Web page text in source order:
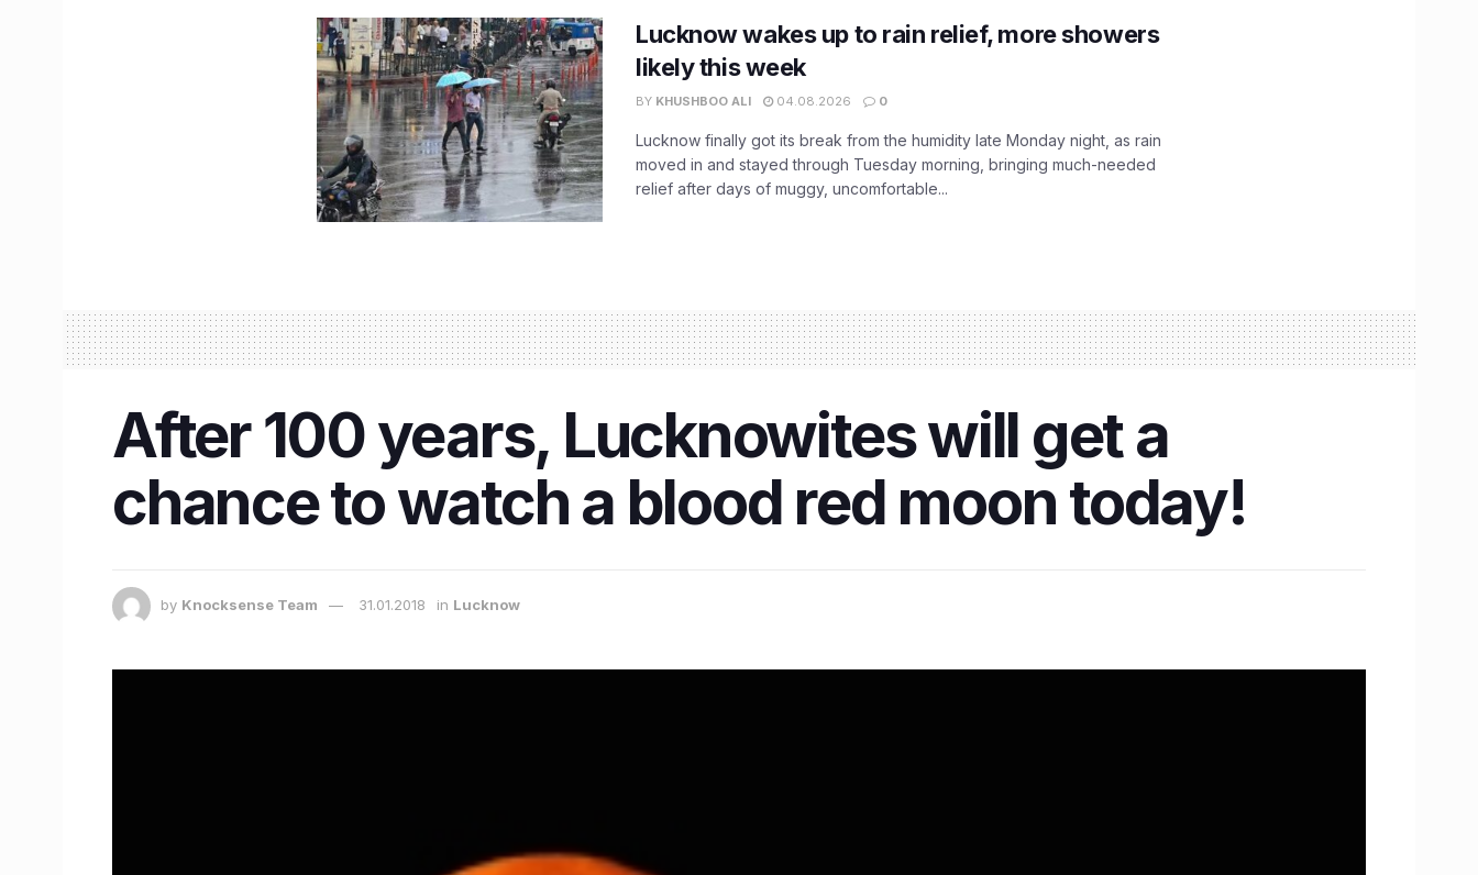
Lucknow wakes up to rain relief, more showers
likely this week
BY KHUSHBOO ALI 04.08.2026 0
Lucknow finally got its break from the humidity late Monday night, as rain
moved in and stayed through Tuesday morning, bringing much-needed
relief after days of muggy, uncomfortable...
After 100 years, Lucknowites will get a
chance to watch a blood red moon today!
by Knocksense Team 31.01.2018 in Lucknow